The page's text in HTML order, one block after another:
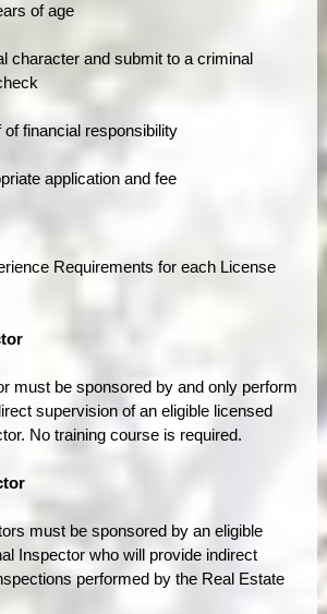
of age
character and submit to a criminal
of financial responsibility
application and fee
Requirements for each License
must be sponsored by and only perform
supervision of an eligible licensed
No training course is required.
must be sponsored by an eligible
Inspector who will provide indirect
performed by the Real Estate